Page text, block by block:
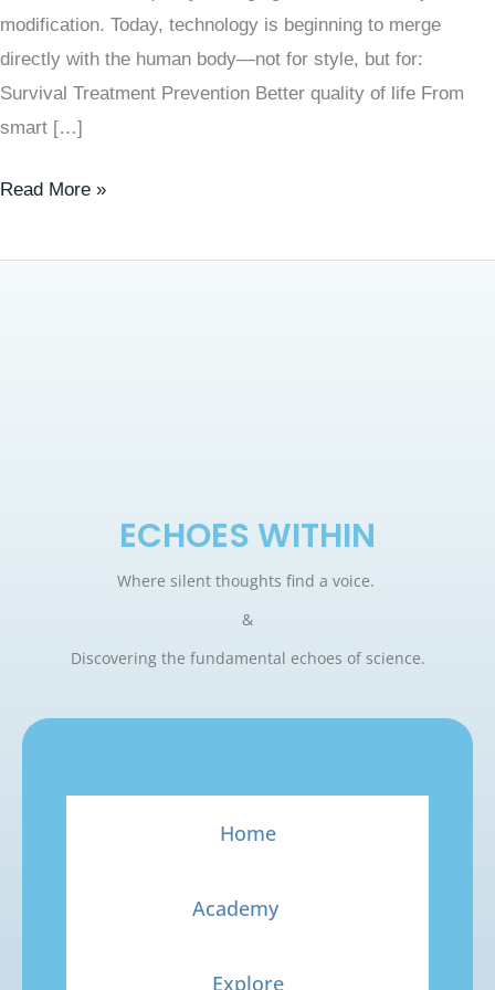
modification. Today, technology is beginning to merge
directly with the human body—not for style, but for:
Survival Treatment Prevention Better quality of life From
smart […]
Read More »
ECHOES WITHIN
Where silent thoughts find a voice.
&
Discovering the fundamental echoes of science.
Home
Academy
Explore